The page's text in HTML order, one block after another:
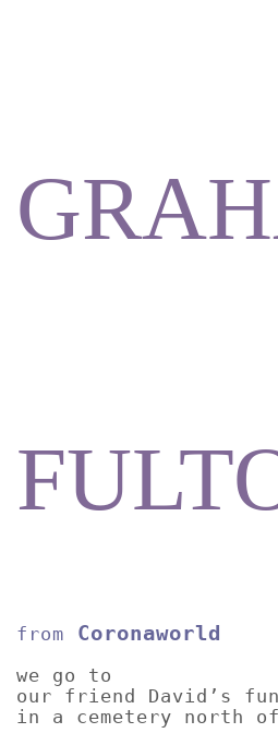
from Coronaworld
we go to
our friend David’s
in a cemetery north of